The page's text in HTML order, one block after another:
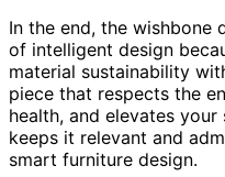
In the end, the wishbone
of intelligent design
material sustainability
piece that respects the
health, and elevates
keeps it relevant and
smart furniture design.